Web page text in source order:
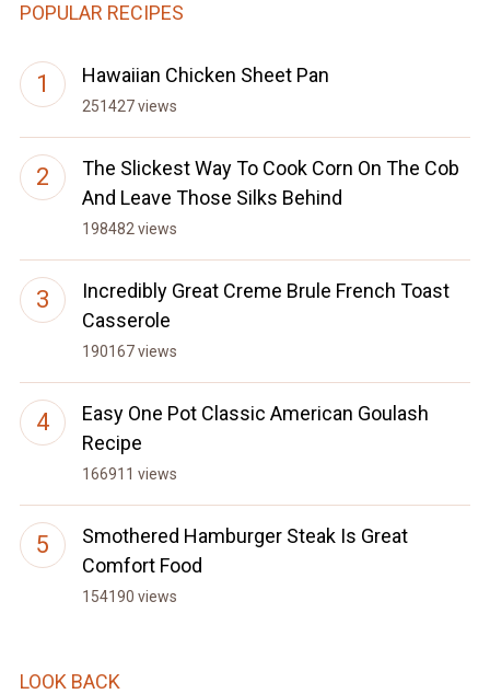
POPULAR RECIPES
Hawaiian Chicken Sheet Pan
251427 views
The Slickest Way To Cook Corn On The Cob
And Leave Those Silks Behind
198482 views
Incredibly Great Creme Brule French Toast
Casserole
190167 views
Easy One Pot Classic American Goulash
Recipe
166911 views
Smothered Hamburger Steak Is Great
Comfort Food
154190 views
LOOK BACK